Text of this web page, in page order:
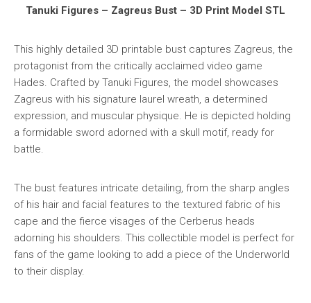
Tanuki Figures – Zagreus Bust – 3D Print Model STL
This highly detailed 3D printable bust captures Zagreus, the
protagonist from the critically acclaimed video game
Hades. Crafted by Tanuki Figures, the model showcases
Zagreus with his signature laurel wreath, a determined
expression, and muscular physique. He is depicted holding
a formidable sword adorned with a skull motif, ready for
battle.
The bust features intricate detailing, from the sharp angles
of his hair and facial features to the textured fabric of his
cape and the fierce visages of the Cerberus heads
adorning his shoulders. This collectible model is perfect for
fans of the game looking to add a piece of the Underworld
to their display.